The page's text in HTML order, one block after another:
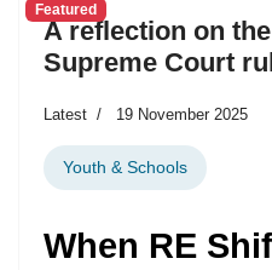
Featured
A reflection on
Supreme Court
Latest 19 November 2025
Youth & Schools
When RE